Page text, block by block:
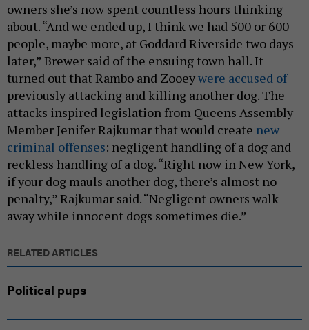
owners she’s now spent countless hours thinking
about. “And we ended up, I think we had 500 or 600
people, maybe more, at Goddard Riverside two days
later,” Brewer said of the ensuing town hall. It
turned out that Rambo and Zooeywere accused of
previously attacking and killing another dog. The
attacks inspired legislation from Queens Assembly
Member Jenifer Rajkumar that would create new
criminal offenses: negligent handling of a dog and
reckless handling of a dog. “Right now in New York,
if your dog mauls another dog, there’s almost no
penalty,” Rajkumar said. “Negligent owners walk
away while innocent dogs sometimes die.”
RELATED ARTICLES
Political pups